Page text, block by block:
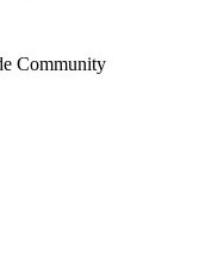
Community